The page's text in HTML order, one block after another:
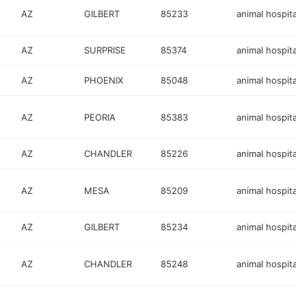
AZ GILBERT 85233 animal
AZ SURPRISE 85374 animal
AZ PHOENIX 85048 animal
AZ PEORIA 85383 animal
AZ CHANDLER 85226 animal
AZ MESA 85209 animal
AZ GILBERT 85234 animal
AZ CHANDLER 85248 animal